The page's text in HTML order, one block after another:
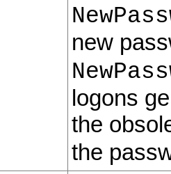
new
logons
the
the